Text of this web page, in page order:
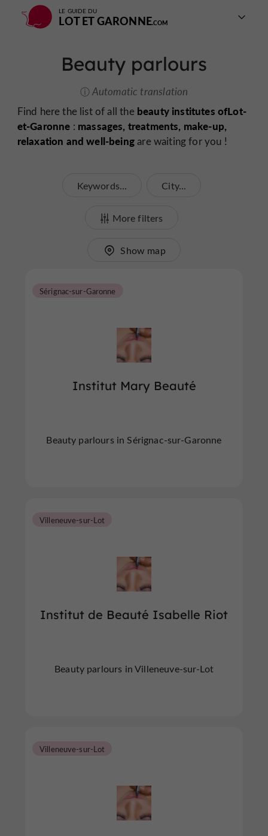
LE GUIDE DU
LOT ET GARONNE
Beauty parlours
Automatic translation
Find here the list of all the beauty institutes ofLot-
et-Garonne : massages, treatments, make-up,
relaxation and well-beingare waiting for you !
Keywords... City...
More filters
Show map
Institut Mary Beauté
Sérignac-sur-Garonne
Beauty parlours in Sérignac-sur-Garonne
Institut de Beauté Isabelle Riot
Villeneuve-sur-Lot
Beauty parlours in Villeneuve-sur-Lot
Villeneuve-sur-Lot